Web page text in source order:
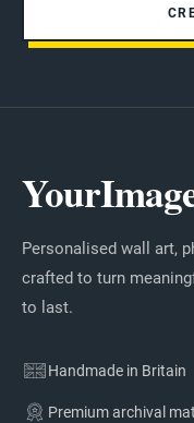
Personalised wall art,
crafted to turn
to last.
Handmade in Britain
Premium archival